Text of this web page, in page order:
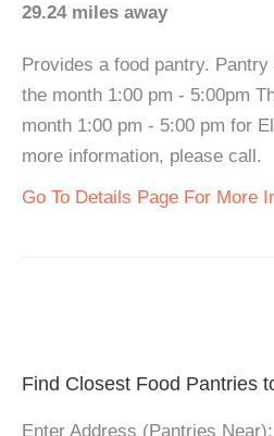
29.24 miles away
Provides a food pantry.
the month 1:00 pm - 5:00pm
month 1:00 pm - 5:00 pm for
more information, please call.
Go To Details Page For More
Find Closest Food Pantries
Enter Address (Pantries Near):